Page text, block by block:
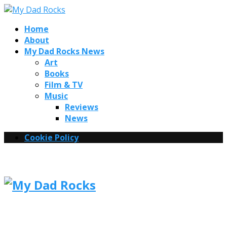
Home
About
My Dad Rocks News
Art
Books
Film & TV
Music
Reviews
News
Cookie Policy